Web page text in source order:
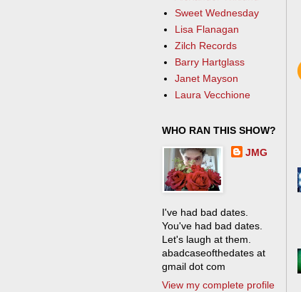
Sweet Wednesday
Lisa Flanagan
Zilch Records
Barry Hartglass
Janet Mayson
Laura Vecchione
WHO RAN THIS SHOW?
JMG
I've had bad dates.
You've had bad dates.
Let's laugh at them.
abadcaseofthedates at
gmail dot com
View my complete profile